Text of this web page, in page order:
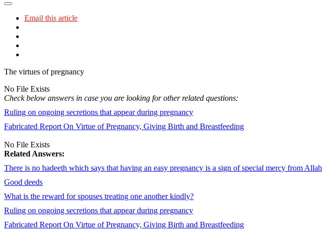
Email this article
The virtues of pregnancy
No File Exists
Check below answers in case you are looking for other related questions:
Ruling on ongoing secretions that appear during pregnancy
Fabricated Report On Virtue of Pregnancy, Giving Birth and Breastfeeding
No File Exists
Related Answers:
There is no hadeeth which says that having an easy pregnancy is a sign of special mercy from Allah
Good deeds
What is the reward for spouses treating one another kindly?
Ruling on ongoing secretions that appear during pregnancy
Fabricated Report On Virtue of Pregnancy, Giving Birth and Breastfeeding